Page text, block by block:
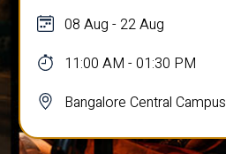
08 Aug - 22 Aug
11:00 AM - 01:30 PM
Bangalore Central Campus